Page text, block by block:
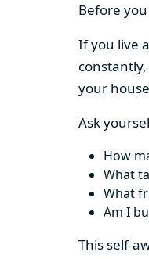
Before
If you live
your
Ask
How
What
What
Am I
This self-